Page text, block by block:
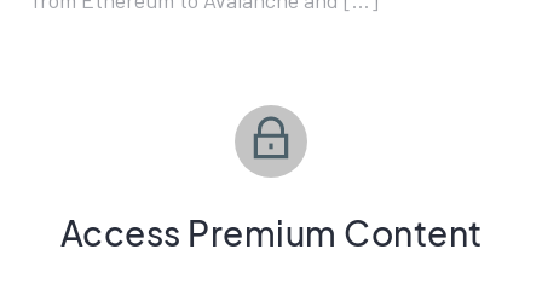
Access Premium Content